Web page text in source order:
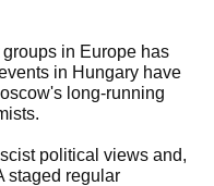
in Europe has
in Hungary have
long-running
political views and,
staged regular